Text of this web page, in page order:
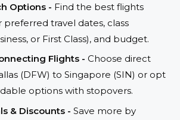
Options - Find the best flights
preferred travel dates, class
or First Class), and budget.
Flights - Choose direct
(DFW) to Singapore (SIN) or opt
options with stopovers.
& Discounts - Save more by